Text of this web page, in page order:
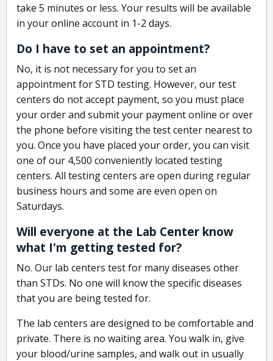
take 5 minutes or less. Your results will be available
in your online account in 1-2 days.
Do I have to set an appointment?
No, it is not necessary for you to set an
appointment for STD testing. However, our test
centers do not accept payment, so you must place
your order and submit your payment online or over
the phone before visiting the test center nearest to
you. Once you have placed your order, you can visit
one of our 4,500 conveniently located testing
centers. All testing centers are open during regular
business hours and some are even open on
Saturdays.
Will everyone at the Lab Center know
what I'm getting tested for?
No. Our lab centers test for many diseases other
than STDs. No one will know the specific diseases
that you are being tested for.
The lab centers are designed to be comfortable and
private. There is no waiting area. You walk in, give
your blood/urine samples, and walk out in usually